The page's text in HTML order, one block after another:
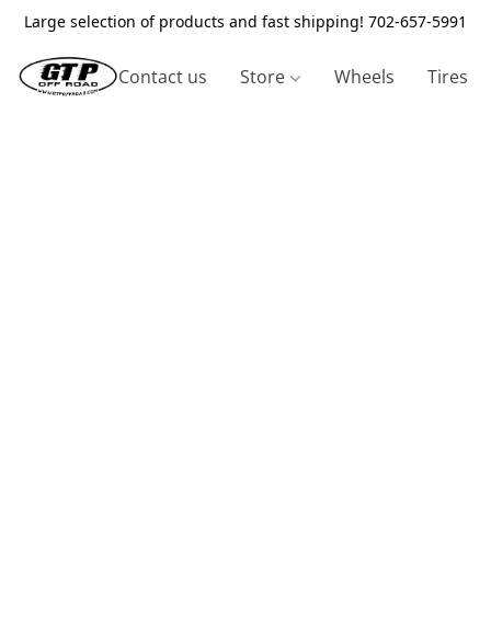
Large selection of products and fast shipping! 702-657-5991
Contact us Store Wheels Tires